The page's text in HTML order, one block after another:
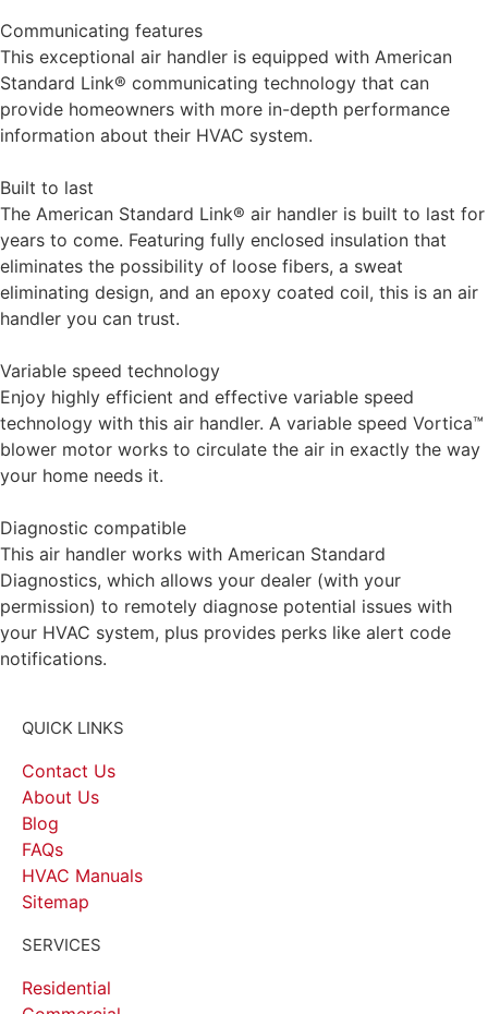
Communicating features
This exceptional air handler is equipped with American
Standard Link® communicating technology that can
provide homeowners with more in-depth performance
information about their HVAC system.
Built to last
The American Standard Link® air handler is built to last for
years to come. Featuring fully enclosed insulation that
eliminates the possibility of loose fibers, a sweat
eliminating design, and an epoxy coated coil, this is an air
handler you can trust.
Variable speed technology
Enjoy highly efficient and effective variable speed
technology with this air handler. A variable speed Vortica™
blower motor works to circulate the air in exactly the way
your home needs it.
Diagnostic compatible
This air handler works with American Standard
Diagnostics, which allows your dealer (with your
permission) to remotely diagnose potential issues with
your HVAC system, plus provides perks like alert code
notifications.
QUICK LINKS
Contact Us
About Us
Blog
FAQs
HVAC Manuals
Sitemap
SERVICES
Residential